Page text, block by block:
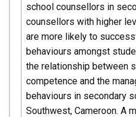
school counsellors in
counsellors with higher
are more likely to
behaviours amongst
the relationship between
competence and the
behaviours in secondary
Southwest, Cameroon. A